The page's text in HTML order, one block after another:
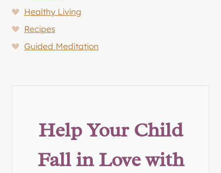
Healthy Living
Recipes
Guided Meditation
Help Your Child
Fall in Love with